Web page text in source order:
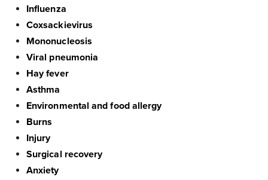
Influenza
Coxsackievirus
Mononucleosis
Viral pneumonia
Hay fever
Asthma
Environmental and food allergy
Burns
Injury
Surgical recovery
Anxiety